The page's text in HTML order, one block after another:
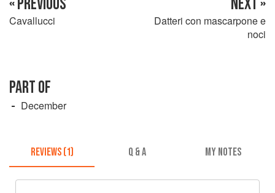
Cavallucci
Datteri con mascarpone e
noci
PART OF
December
REVIEWS (1) Q & A MY NOTES